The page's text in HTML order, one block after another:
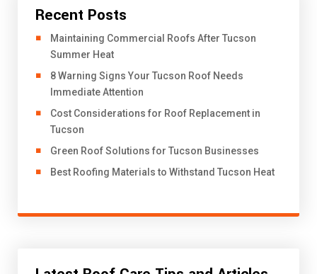
Recent Posts
​Maintaining Commercial Roofs After Tucson
Summer Heat
8 Warning Signs Your Tucson Roof Needs
Immediate Attention
Cost Considerations for Roof Replacement in
Tucson
Green Roof Solutions for Tucson Businesses
Best Roofing Materials to Withstand Tucson Heat